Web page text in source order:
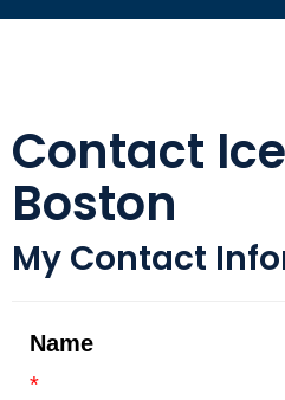
Contact
Boston
My Contact
Name
*